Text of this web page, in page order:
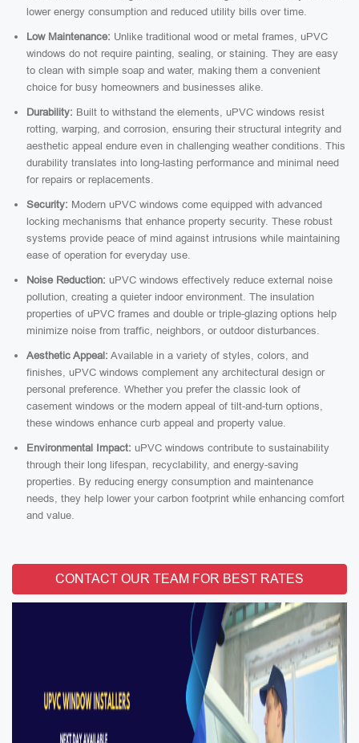
lower energy consumption and reduced utility bills over time.
Low Maintenance: Unlike traditional wood or metal frames, uPVC
windows do not require painting, sealing, or staining. They are easy
to clean with simple soap and water, making them a convenient
choice for busy homeowners and businesses alike.
Durability: Built to withstand the elements, uPVC windows resist
rotting, warping, and corrosion, ensuring their structural integrity and
aesthetic appeal endure even in challenging weather conditions. This
durability translates into long-lasting performance and minimal need
for repairs or replacements.
Security: Modern uPVC windows come equipped with advanced
locking mechanisms that enhance property security. These robust
systems provide peace of mind against intrusions while maintaining
ease of operation for everyday use.
Noise Reduction: uPVC windows effectively reduce external noise
pollution, creating a quieter indoor environment. The insulation
properties of uPVC frames and double or triple-glazing options help
minimize noise from traffic, neighbors, or outdoor disturbances.
Aesthetic Appeal: Available in a variety of styles, colors, and
finishes, uPVC windows complement any architectural design or
personal preference. Whether you prefer the classic look of
casement windows or the modern appeal of tilt-and-turn options,
these windows enhance curb appeal and property value.
Environmental Impact: uPVC windows contribute to sustainability
through their long lifespan, recyclability, and energy-saving
properties. By reducing energy consumption and maintenance
needs, they help lower your carbon footprint while enhancing comfort
and value.
CONTACT OUR TEAM FOR BEST RATES